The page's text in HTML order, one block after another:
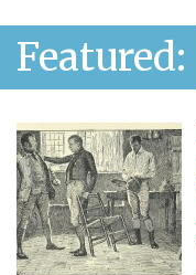
Featured: